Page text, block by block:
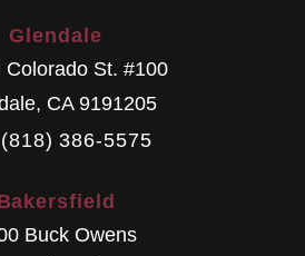
Glendale
Colorado St. #100
, CA 9191205
386-5575
Buck Owens